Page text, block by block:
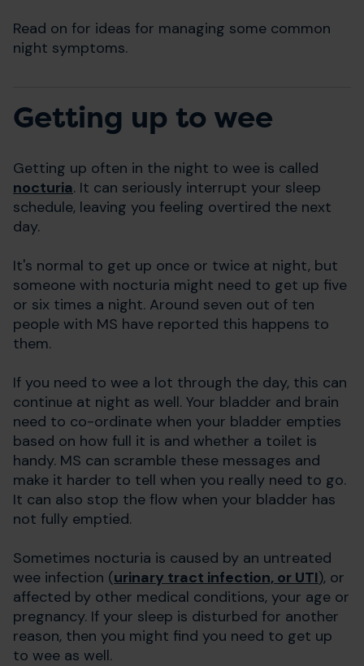
Read on for ideas for managing some common
night symptoms.
Getting up to wee
Getting up often in the night to wee is called
nocturia. It can seriously interrupt your sleep
schedule, leaving you feeling overtired the next
day.
It's normal to get up once or twice at night, but
someone with nocturia might need to get up five
or six times a night. Around seven out of ten
people with MS have reported this happens to
them.
If you need to wee a lot through the day, this can
continue at night as well. Your bladder and brain
need to co-ordinate when your bladder empties
based on how full it is and whether a toilet is
handy. MS can scramble these messages and
make it harder to tell when you really need to go.
It can also stop the flow when your bladder has
not fully emptied.
Sometimes nocturia is caused by an untreated
wee infection (urinary tract infection, or UTI), or
affected by other medical conditions, your age or
pregnancy. If your sleep is disturbed for another
reason, then you might find you need to get up
to wee as well.